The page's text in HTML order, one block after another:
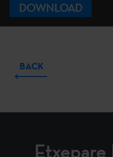
DOWNLOAD
BACK
Etxepare